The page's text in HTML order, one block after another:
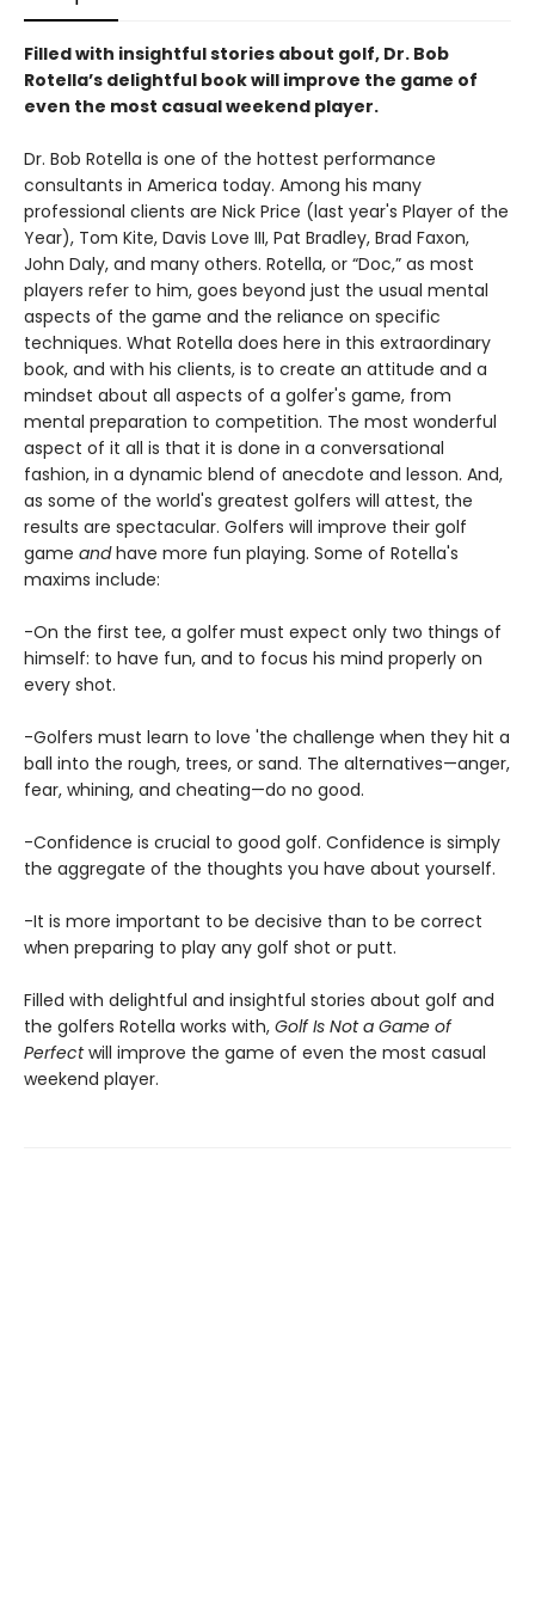
Filled with insightful stories about golf, Dr. Bob
Rotella’s delightful book will improve the game of
even the most casual weekend player.
Dr. Bob Rotella is one of the hottest performance
consultants in America today. Among his many
professional clients are Nick Price (last year's Player of the
Year), Tom Kite, Davis Love III, Pat Bradley, Brad Faxon,
John Daly, and many others. Rotella, or “Doc,” as most
players refer to him, goes beyond just the usual mental
aspects of the game and the reliance on specific
techniques. What Rotella does here in this extraordinary
book, and with his clients, is to create an attitude and a
mindset about all aspects of a golfer's game, from
mental preparation to competition. The most wonderful
aspect of it all is that it is done in a conversational
fashion, in a dynamic blend of anecdote and lesson. And,
as some of the world's greatest golfers will attest, the
results are spectacular. Golfers will improve their golf
game andhave more fun playing. Some of Rotella's
maxims include:
-On the first tee, a golfer must expect only two things of
himself: to have fun, and to focus his mind properly on
every shot.
-Golfers must learn to love 'the challenge when they hit a
ball into the rough, trees, or sand. The alternatives—anger,
fear, whining, and cheating—do no good.
-Confidence is crucial to good golf. Confidence is simply
the aggregate of the thoughts you have about yourself.
-It is more important to be decisive than to be correct
when preparing to play any golf shot or putt.
Filled with delightful and insightful stories about golf and
the golfers Rotella works with, Golf Is Not a Game of
Perfectwill improve the game of even the most casual
weekend player.